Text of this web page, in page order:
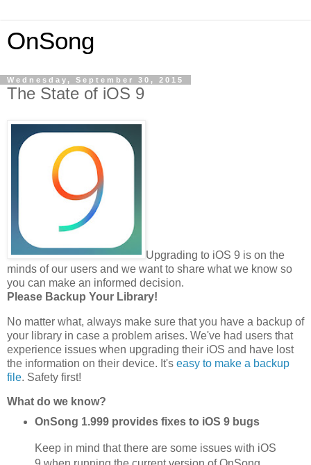
OnSong
Wednesday, September 30, 2015
The State of iOS 9
Upgrading to iOS 9 is on the
minds of our users and we want to share what we know so
you can make an informed decision.
Please Backup Your Library!
No matter what, always make sure that you have a backup of
your library in case a problem arises. We've had users that
experience issues when upgrading their iOS and have lost
the information on their device. It's easy to make a backup
file. Safety first!
What do we know?
OnSong 1.999 provides fixes to iOS 9 bugs
Keep in mind that there are some issues with iOS